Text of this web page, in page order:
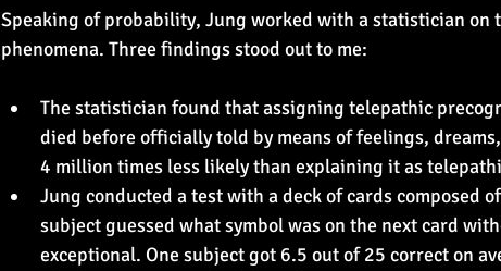
Speaking of probability, Jung worked with a statistician on
phenomena. Three findings stood out to me:
The statistician found that assigning telepathic
died before officially told by means of feelings,
4 million times less likely than explaining it as
Jung conducted a test with a deck of cards composed
subject guessed what symbol was on the next card
exceptional. One subject got 6.5 out of 25 correct on